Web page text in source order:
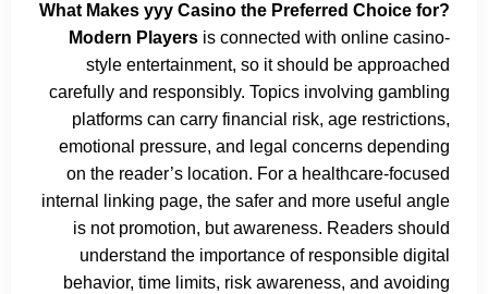
?What Makes yyy Casino the Preferred Choice for
Modern Players is connected with online casino-
style entertainment, so it should be approached
carefully and responsibly. Topics involving gambling
platforms can carry financial risk, age restrictions,
emotional pressure, and legal concerns depending
on the reader’s location. For a healthcare-focused
internal linking page, the safer and more useful angle
is not promotion, but awareness. Readers should
understand the importance of responsible digital
behavior, time limits, risk awareness, and avoiding